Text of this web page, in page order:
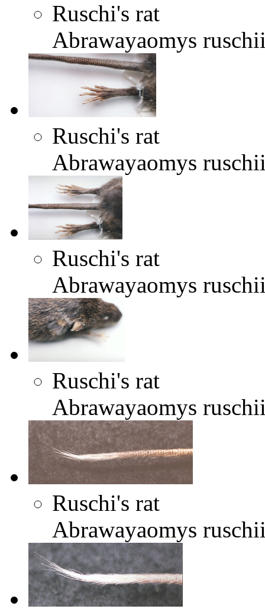
Ruschi's rat
Abrawayaomys
Ruschi's rat
Abrawayaomys
Ruschi's rat
Abrawayaomys
Ruschi's rat
Abrawayaomys
Ruschi's rat
Abrawayaomys